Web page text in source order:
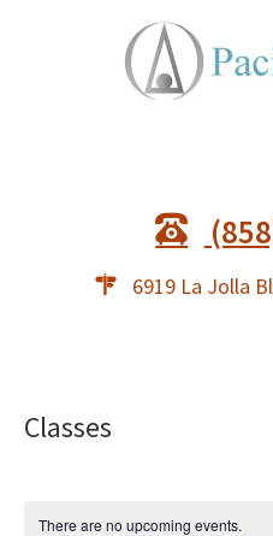
6919 La Jolla
Classes
There are no upcoming events.